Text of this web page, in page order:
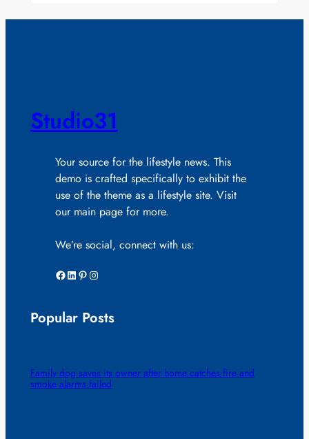
Studio31
Your source for the lifestyle news. This
demo is crafted specifically to exhibit the
use of the theme as a lifestyle site. Visit
our main page for more.
We’re social, connect with us:
Facebook LinkedIn Pinterest Instagram
Popular Posts
Family dog saves its owner after home catches fire and
smoke alarms failed